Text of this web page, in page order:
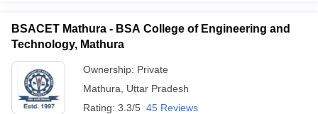
in GujaratGovt. Universities in West BengalGovt.
Universities in Gujarat
Government Colleges in BhopalGovernment Colleges in Pune
in Allahabad
BSACET Mathura - BSA College of Engineering and
Technology, Mathura
Ownership: Private
Mathura
Uttar Pradesh
Rating: 3.3/5 45 Reviews